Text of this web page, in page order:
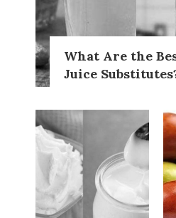
What Are the
Juice